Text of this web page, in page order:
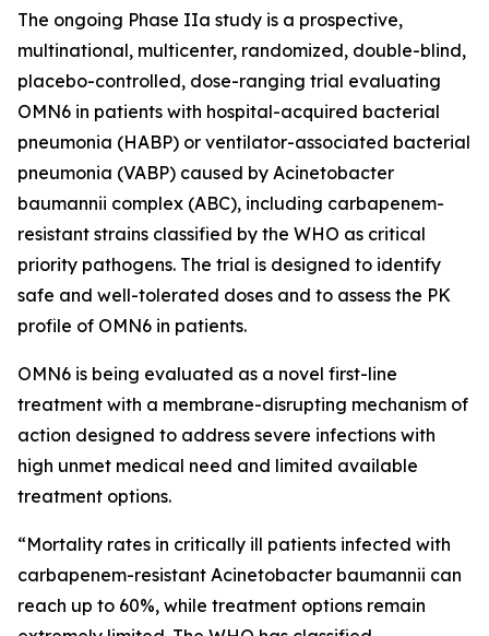
The ongoing Phase IIa study is a prospective,
multinational, multicenter, randomized, double-blind,
placebo-controlled, dose-ranging trial evaluating
OMN6 in patients with hospital-acquired bacterial
pneumonia (HABP) or ventilator-associated bacterial
pneumonia (VABP) caused by Acinetobacter
baumannii complex (ABC), including carbapenem-
resistant strains classified by the WHO as critical
priority pathogens. The trial is designed to identify
safe and well-tolerated doses and to assess the PK
profile of OMN6 in patients.
OMN6 is being evaluated as a novel first-line
treatment with a membrane-disrupting mechanism of
action designed to address severe infections with
high unmet medical need and limited available
treatment options.
“Mortality rates in critically ill patients infected with
carbapenem-resistant Acinetobacter baumannii can
reach up to 60%, while treatment options remain